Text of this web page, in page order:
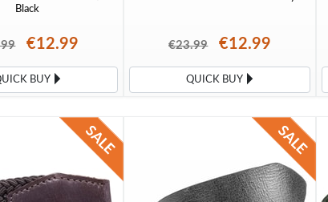
Black
€12.99
BUY
€23.99 €12.99
QUICK BUY